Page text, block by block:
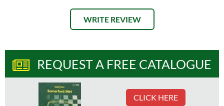
WRITE REVIEW
REQUEST A FREE CATALOGUE
CLICK HERE